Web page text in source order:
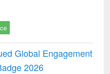
Global Engagement
2026